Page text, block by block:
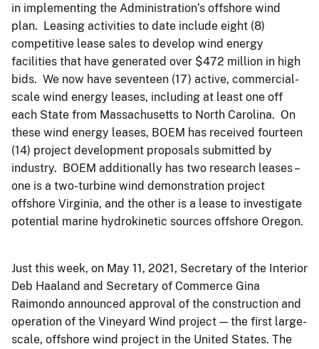
in implementing the Administration’s offshore wind
plan. Leasing activities to date include eight (8)
competitive lease sales to develop wind energy
facilities that have generated over $472 million in high
bids. We now have seventeen (17) active, commercial-
scale wind energy leases, including at least one off
each State from Massachusetts to North Carolina. On
these wind energy leases, BOEM has received fourteen
(14) project development proposals submitted by
industry. BOEM additionally has two research leases –
one is a two-turbine wind demonstration project
offshore Virginia, and the other is a lease to investigate
potential marine hydrokinetic sources offshore Oregon.
Just this week, on May 11, 2021, Secretary of the Interior
Deb Haaland and Secretary of Commerce Gina
Raimondo announced approval of the construction and
operation of the Vineyard Wind project — the first large-
scale, offshore wind project in the United States. The